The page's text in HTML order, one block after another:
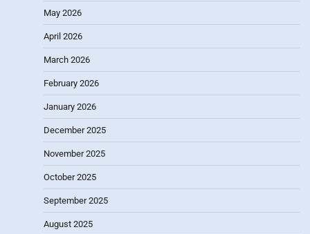
May 2026
April 2026
March 2026
February 2026
January 2026
December 2025
November 2025
October 2025
September 2025
August 2025